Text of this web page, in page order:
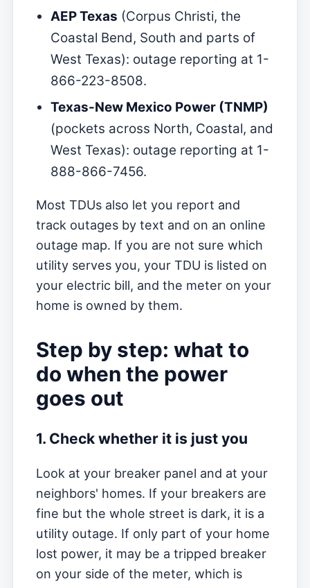
AEP Texas (Corpus Christi, the
Coastal Bend, South and parts of
West Texas): outage reporting at 1-
866-223-8508.
Texas-New Mexico Power (TNMP)
(pockets across North, Coastal, and
West Texas): outage reporting at 1-
888-866-7456.
Most TDUs also let you report and
track outages by text and on an online
outage map. If you are not sure which
utility serves you, your TDU is listed on
your electric bill, and the meter on your
home is owned by them.
Step by step: what to
do when the power
goes out
1. Check whether it is just you
Look at your breaker panel and at your
neighbors' homes. If your breakers are
fine but the whole street is dark, it is a
utility outage. If only part of your home
lost power, it may be a tripped breaker
on your side of the meter, which is